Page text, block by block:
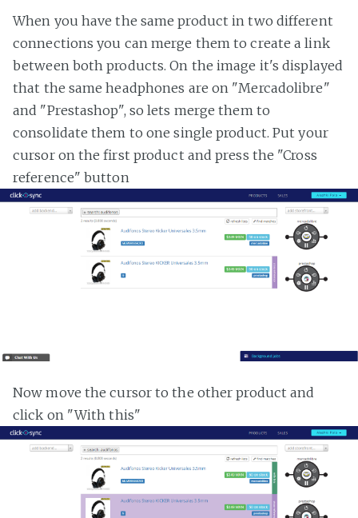
When you have the same product in two different
connections you can merge them to create a link
between both products. On the image it's displayed
that the same headphones are on "Mercadolibre"
and "Prestashop", so lets merge them to
consolidate them to one single product. Put your
cursor on the first product and press the "Cross
reference" button
Now move the cursor to the other product and
click on "With this"